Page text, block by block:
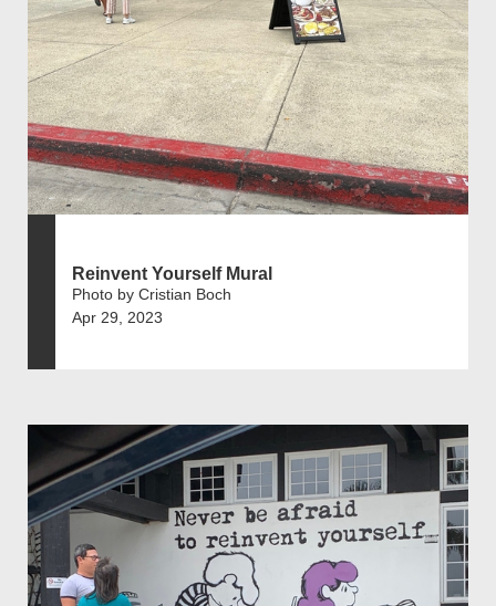
Reinvent Yourself Mural
Photo by Cristian Boch
Apr 29, 2023